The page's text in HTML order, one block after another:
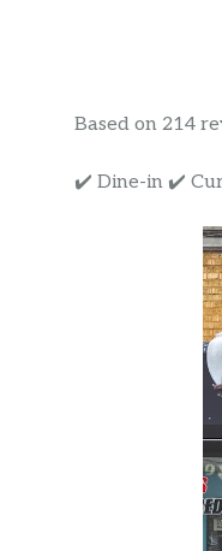
Based on 214
✔️ Dine-in ✔️